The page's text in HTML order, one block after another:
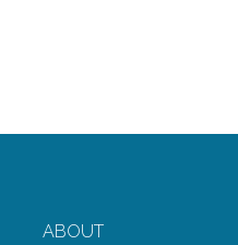
ABOUT